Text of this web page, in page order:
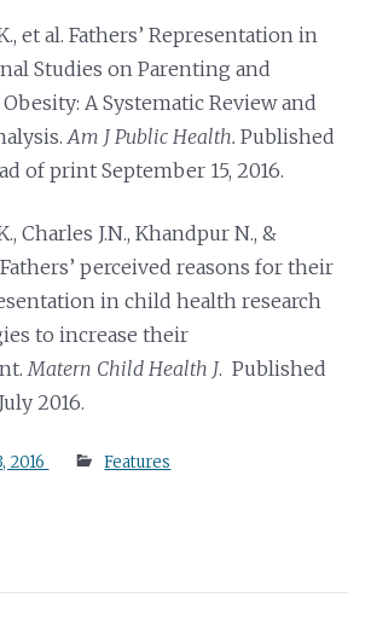
et al. Fathers’ Representation in
Studies on Parenting and
A Systematic Review and
Am J Public Health. Published
of print September 15, 2016.
Charles J.N., Khandpur N., &
Fathers’ perceived reasons for their
in child health research
to increase their
Matern Child Health J. Published
2016.
2016 Features